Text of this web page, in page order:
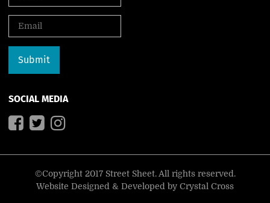
SOCIAL MEDIA
©Copyright 2017 Street Sheet. All rights reserved.
Website Designed & Developed by Crystal Cross